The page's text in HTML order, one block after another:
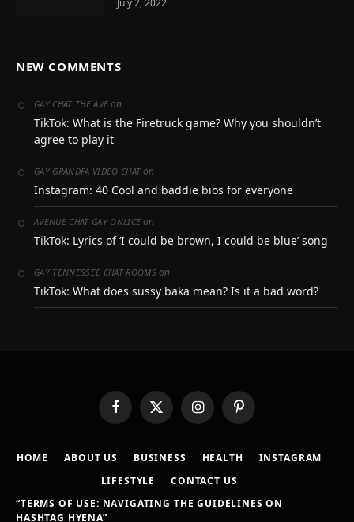
July 2, 2022
NEW COMMENTS
GAY CHAT THE AVE on
TikTok: What is the Firetruck game? Why you shouldn’t
agree to play it
GAY GRANDPA VIDEO CHAT on
Instagram: 40 Cool and baddie bios for everyone
AVENUE-CHAT GAY ONLICE on
TikTok: Lyrics of ‘I could be brown, I could be blue’ song
GAY TENNESSEE CHAT ROOMSon
TikTok: What does sussy baka mean? Is it a bad word?
FacebookX
(Twitter)
InstagramPinterest
HOME ABOUT US BUSINESS HEALTH
INSTAGRAM
LIFESTYLE
CONTACT US
“TERMS OF USE: NAVIGATING THE GUIDELINES ON
HASHTAG HYENA”